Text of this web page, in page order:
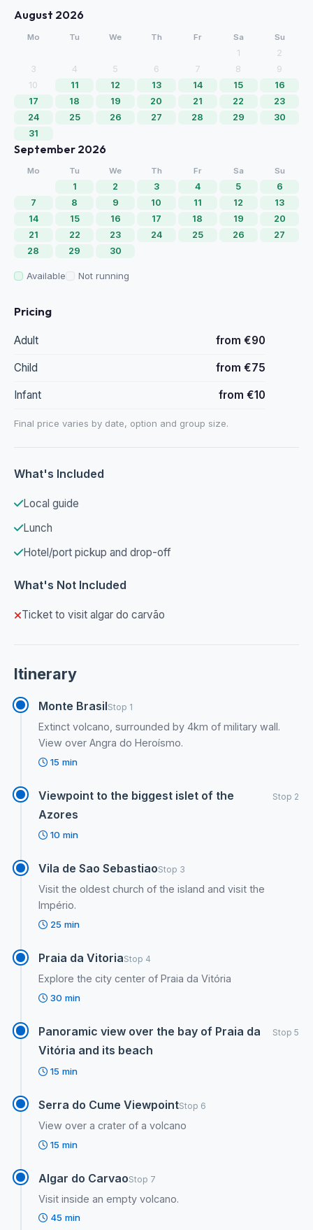
August 2026
Mo Tu We Th Fr Sa Su
1
2
3
4 5 6 7 8
9
10
11 12 13 14 15
16
17
18 19 20 21 22
23
24
25 26 27 28 29
30
31
September 2026
Mo Tu We Th Fr Sa Su
1 2 3 4 5
6
7
8 9 10 11 12
13
14
15 16 17 18 19
20
21
22 23 24 25 26
27
28
29 30
Available Not running
Pricing
Adult from €90
Child from €75
Infant from €10
Final price varies by date, option and group size.
What's Included
Local guide
Lunch
Hotel/port pickup and drop-off
What's Not Included
Ticket to visit algar do carvão
Itinerary
Monte BrasilStop 1
Extinct volcano, surrounded by 4km of military wall.
View over Angra do Heroísmo.
15 min
Viewpoint to the biggest islet of the
Azores
Stop 2
10 min
Vila de Sao SebastiaoStop 3
Visit the oldest church of the island and visit the
Império.
25 min
Praia da VitoriaStop 4
Explore the city center of Praia da Vitória
30 min
Panoramic view over the bay of Praia da
Vitória and its beach
Stop 5
15 min
Serra do Cume ViewpointStop 6
View over a crater of a volcano
15 min
Algar do CarvaoStop 7
Visit inside an empty volcano.
45 min